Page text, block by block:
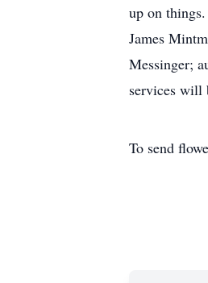
up on
James
Messinger;
services will
To send